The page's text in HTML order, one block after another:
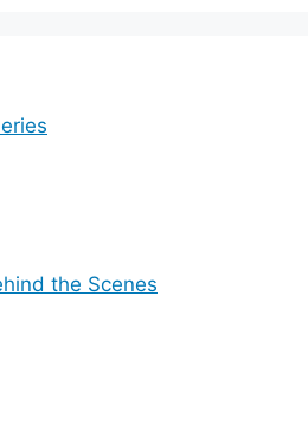
the Scenes